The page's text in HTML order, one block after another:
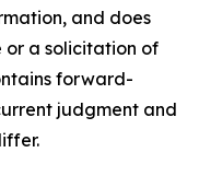
and does
or a solicitation of
forward-
judgment and